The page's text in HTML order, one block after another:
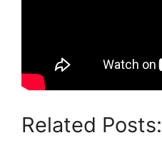
Related Posts: